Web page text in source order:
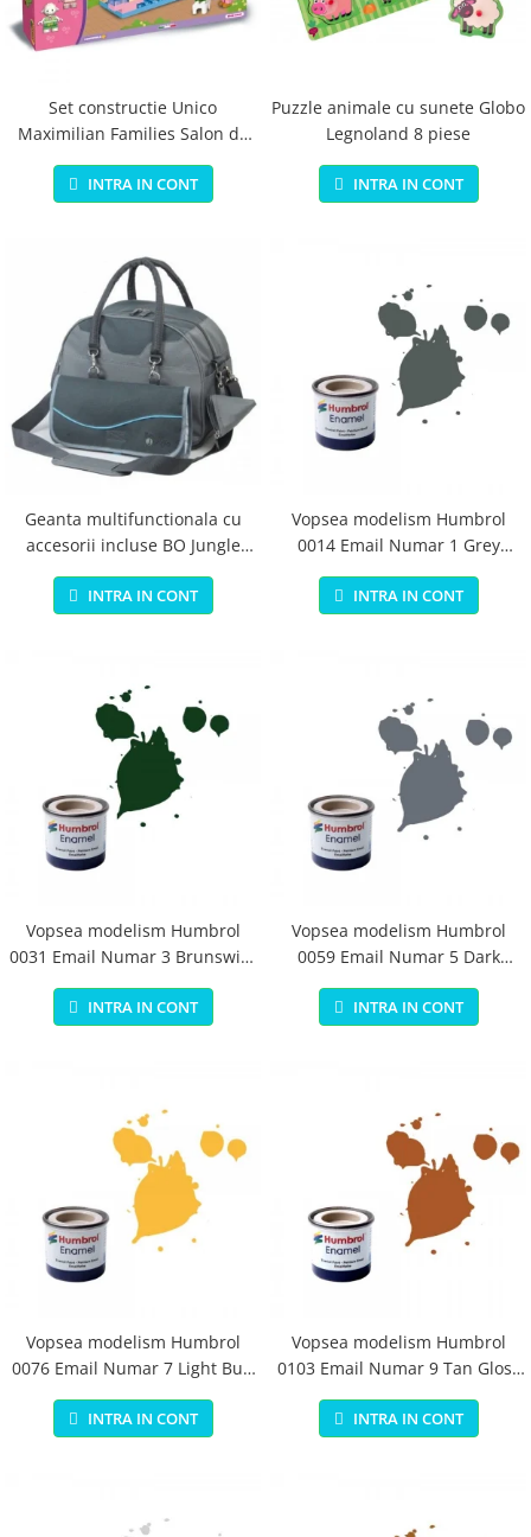
Jucarii si jocuri exterior
Placi pentru inot
Kituri constructie si pictura
Machete auto Diecast
Masini, trenuri, avioane
Papusi si accesorii
Trenulete Electrice
Unico Plus
Vehicule
Accesorii
Biciclete fara pedale
Trotinete
Organizatoare
Set constructie Unico
Maximilian Families Salon de
infrumusetare 80 piese
INTRA IN CONT
Puzzle animale cu sunete Globo
Legnoland 8 piese
INTRA IN CONT
Geanta multifunctionala cu
accesorii incluse BO Jungle
pentru bebelusi - test
INTRA IN CONT
Vopsea modelism Humbrol
0014 Email Numar 1 Grey
Primer Matt 14ml
INTRA IN CONT
Vopsea modelism Humbrol
0031 Email Numar 3 Brunswick
Green Gloss 14 ml
INTRA IN CONT
Vopsea modelism Humbrol
0059 Email Numar 5 Dark
Admiralty Grey Gloss 14 ml
INTRA IN CONT
Vopsea modelism Humbrol
0076 Email Numar 7 Light Buff
Gloss 14 ml
INTRA IN CONT
Vopsea modelism Humbrol
0103 Email Numar 9 Tan Gloss
14 ml
INTRA IN CONT